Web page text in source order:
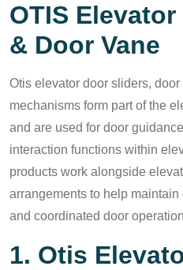
OTIS
& Door Vane
Otis elevator door sliders,
mechanisms form part of the
and are used for door
interaction functions within
products work alongside
arrangements to help
and coordinated door
1. Otis